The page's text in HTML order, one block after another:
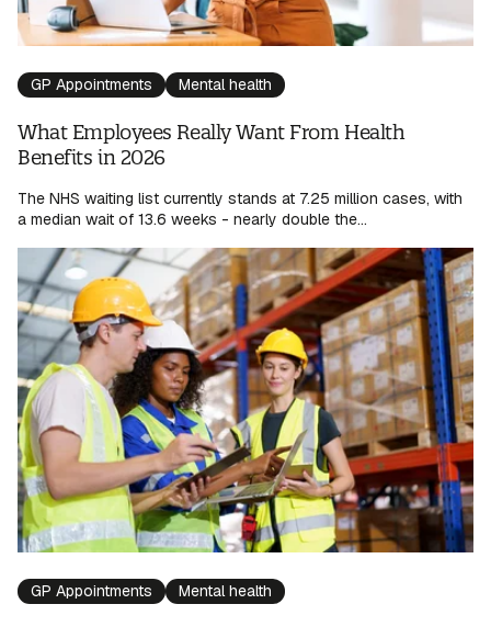
GP Appointments Mental health
What Employees Really Want From Health
Benefits in 2026
The NHS waiting list currently stands at 7.25 million cases, with
a median wait of 13.6 weeks - nearly double the...
GP Appointments Mental health